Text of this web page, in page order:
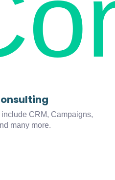
CRM, Campaigns,
many more.